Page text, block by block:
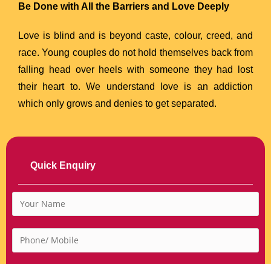
Be Done with All the Barriers and Love Deeply
Love is blind and is beyond caste, colour, creed, and
race. Young couples do not hold themselves back from
falling head over heels with someone they had lost
their heart to. We understand love is an addiction
which only grows and denies to get separated.
Quick Enquiry